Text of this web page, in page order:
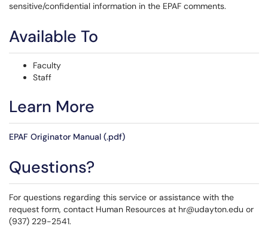
sensitive/confidential information in the EPAF comments.
Available To
Faculty
Staff
Learn More
EPAF Originator Manual (.pdf)
Questions?
For questions regarding this service or assistance with the
request form, contact Human Resources at hr@udayton.edu or
(937) 229-2541.